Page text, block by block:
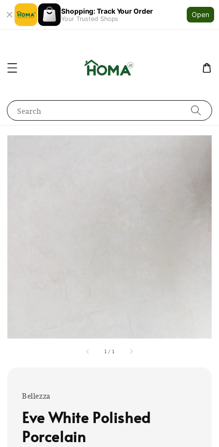
Shopping: Track Your Order
Your Trusted Shops
Open
Search
1 / 1
Bellezza
Eve White Polished
Porcelain